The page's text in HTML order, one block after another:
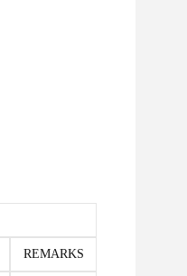
REMARKS